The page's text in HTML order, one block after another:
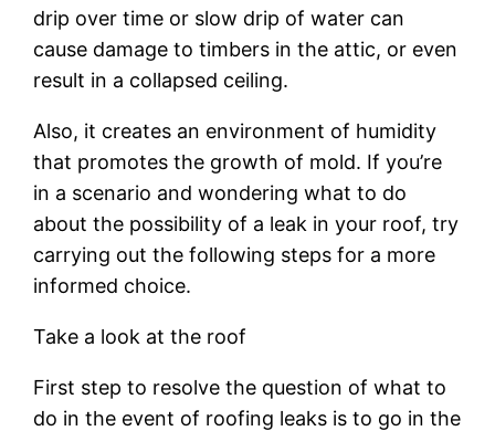
drip over time or slow drip of water can
cause damage to timbers in the attic, or even
result in a collapsed ceiling.
Also, it creates an environment of humidity
that promotes the growth of mold. If you’re
in a scenario and wondering what to do
about the possibility of a leak in your roof, try
carrying out the following steps for a more
informed choice.
Take a look at the roof
First step to resolve the question of what to
do in the event of roofing leaks is to go in the